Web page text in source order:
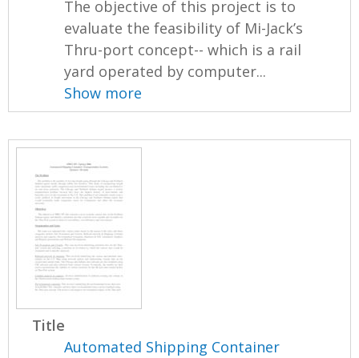
The objective of this project is to
evaluate the feasibility of Mi-Jack’s
Thru-port concept-- which is a rail
yard operated by computer...
Show more
Title
Automated Shipping Container